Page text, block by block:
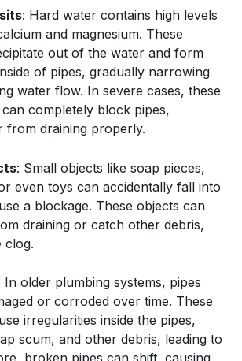
: Hard water contains high levels
and magnesium. These
out of the water and form
of pipes, gradually narrowing
water flow. In severe cases, these
completely block pipes,
from draining properly.
: Small objects like soap pieces,
even toys can accidentally fall into
a blockage. These objects can
draining or catch other debris,
clog.
In older plumbing systems, pipes
or corroded over time. These
irregularities inside the pipes,
scum, and other debris, leading to